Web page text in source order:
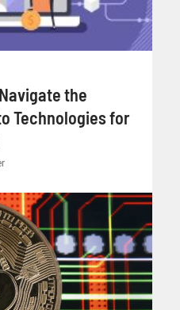
the
Technologies for